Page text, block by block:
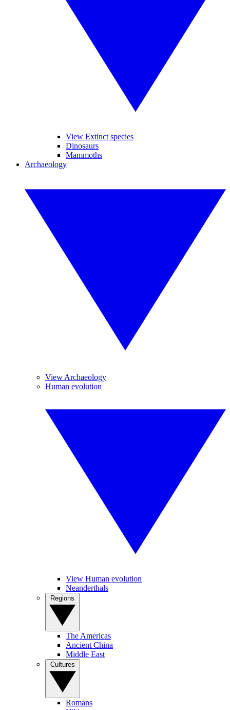
View Extinct species
Dinosaurs
Mammoths
Archaeology
View Archaeology
Human evolution
View Human evolution
Neanderthals
The Americas
Ancient China
Middle East
Romans